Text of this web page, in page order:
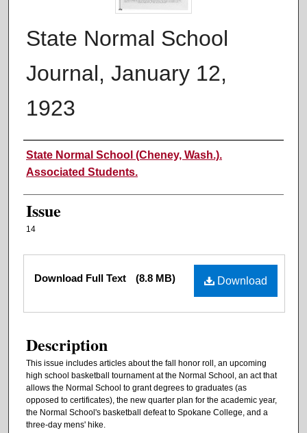
State Normal School
Journal, January 12,
1923
Authors
State Normal School (Cheney, Wash.).
Associated Students.
Issue
14
Files Download
Download Full Text (8.8 MB)
Description
This issue includes articles about the fall honor roll, an upcoming
high school basketball tournament at the Normal School, an act that
allows the Normal School to grant degrees to graduates (as
opposed to certificates), the new quarter plan for the academic year,
the Normal School's basketball defeat to Spokane College, and a
three-day mens' hike.